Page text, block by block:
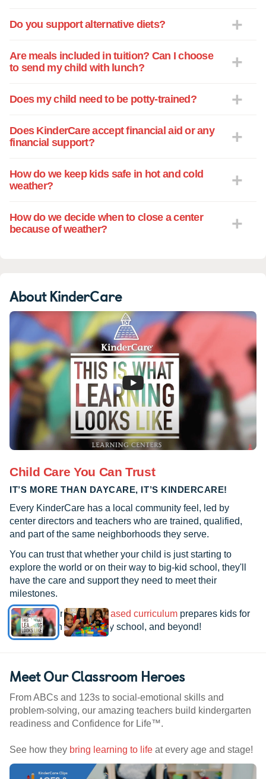
Do you support alternative diets?
Are meals included in tuition? Can I choose
to send my child with lunch?
Does my child need to be potty-trained?
Does KinderCare accept financial aid or any
financial support?
How do we keep kids safe in hot and cold
weather?
How do we decide when to close a center
because of weather?
About KinderCare
Child Care You Can Trust
IT’S MORE THAN DAYCARE, IT’S KINDERCARE!
Every KinderCare has a local community feel, led by
center directors and teachers who are trained, qualified,
and part of the same neighborhoods they serve.
You can trust that whether your child is just starting to
explore the world or on their way to big-kid school, they'll
have the care and support they need to meet their
milestones.
See how ourresearch-based curriculum prepares kids for
kindergarten, elementary school, and beyond!
Meet Our Classroom Heroes
From ABCs and 123s to social-emotional skills and
problem-solving, our amazing teachers build kindergarten
readiness and Confidence for Life™.
See how they bring learning to life at every age and stage!